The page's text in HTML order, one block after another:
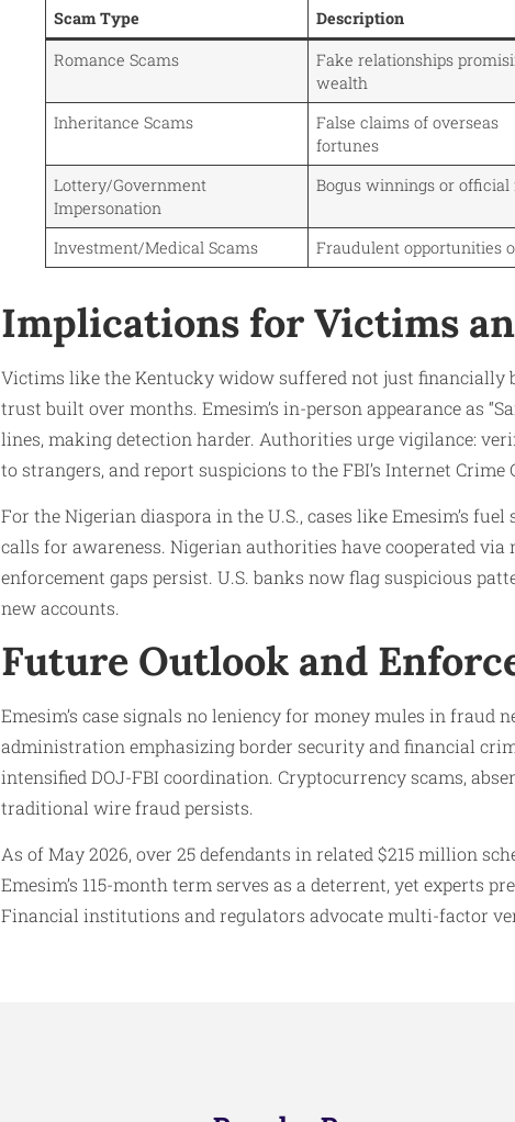
Scam Type Description
Romance Scams
Fake relationships
wealth
Inheritance Scams
False claims of overseas
fortunes
Lottery/Government
Impersonation
Bogus winnings or official
Investment/Medical Scams
Fraudulent opportunities
Implications for Victims
Victims like the Kentucky widow suffered not just
trust built over months. Emesim’s in-person appearance as
lines, making detection harder. Authorities urge vigilance:
to strangers, and report suspicions to the FBI’s Internet Crime
For the Nigerian diaspora in the U.S., cases like Emesim’s
calls for awareness. Nigerian authorities have cooperated
enforcement gaps persist. U.S. banks now flag suspicious
new accounts.
Future Outlook and
Emesim’s case signals no leniency for money mules in fraud
administration emphasizing border security and financial
intensified DOJ-FBI coordination. Cryptocurrency scams,
traditional wire fraud persists.
As of May 2026, over 25 defendants in related $215 million
Emesim’s 115-month term serves as a deterrent, yet experts
Financial institutions and regulators advocate multi-factor